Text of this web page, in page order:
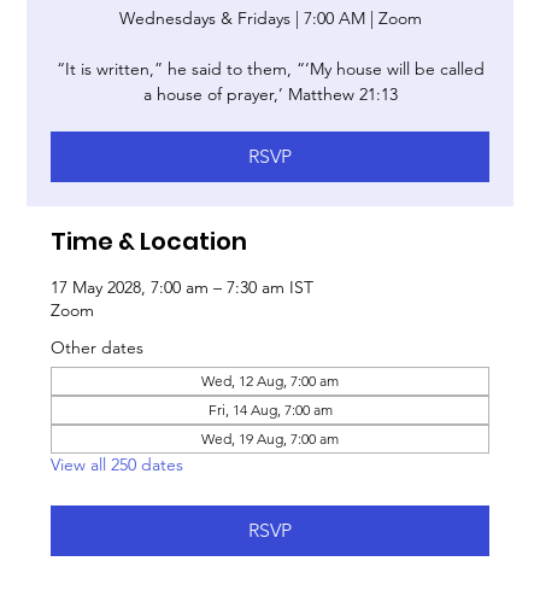
Wednesdays & Fridays | 7:00 AM | Zoom
“It is written,” he said to them, “‘My house will be called
a house of prayer,’ Matthew 21:13
RSVP
Time & Location
17 May 2028, 7:00 am – 7:30 am IST
Zoom
Other dates
Wed, 12 Aug, 7:00 am
Fri, 14 Aug, 7:00 am
Wed, 19 Aug, 7:00 am
View all 250 dates
RSVP